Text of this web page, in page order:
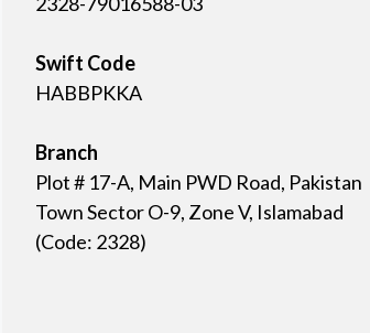
Swift Code
HABBPKKA
Branch
Plot # 17-A, Main PWD Road, Pakistan
Town Sector O-9, Zone V, Islamabad
(Code: 2328)